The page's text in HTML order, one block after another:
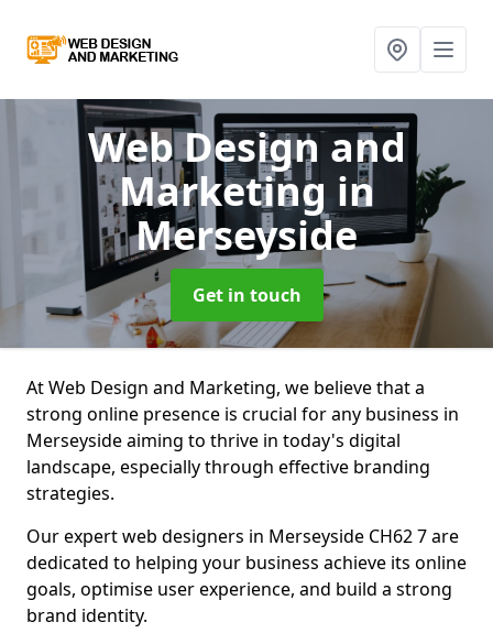
Web Design and
Marketing in
Merseyside
Get in touch
At Web Design and Marketing, we believe that a
strong online presence is crucial for any business in
Merseyside aiming to thrive in today's digital
landscape, especially through effective branding
strategies.
Our expert web designers in Merseyside CH62 7 are
dedicated to helping your business achieve its online
goals, optimise user experience, and build a strong
brand identity.